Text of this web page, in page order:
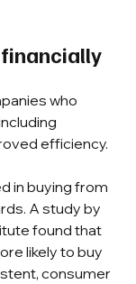
who
efficiency.
in buying from
A study by
found that
likely to buy
consumer